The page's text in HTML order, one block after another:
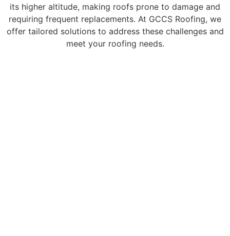
its higher altitude, making roofs prone to damage and
requiring frequent replacements. At GCCS Roofing, we
offer tailored solutions to address these challenges and
meet your roofing needs.